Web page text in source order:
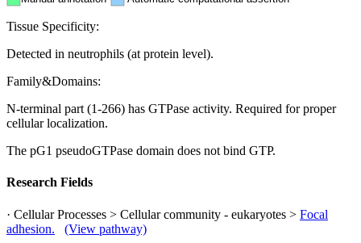
Tissue Specificity:
Detected in neutrophils (at protein level).
Family&Domains:
N-terminal part (1-266) has GTPase activity. Required for proper
cellular localization.
The pG1 pseudoGTPase domain does not bind GTP.
Research Fields
· Cellular Processes > Cellular community - eukaryotes > Focal
adhesion.
(View pathway)